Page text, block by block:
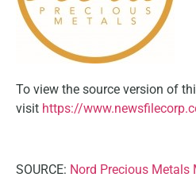
To view the source version of
visit https://
SOURCE: Nord Precious Metals